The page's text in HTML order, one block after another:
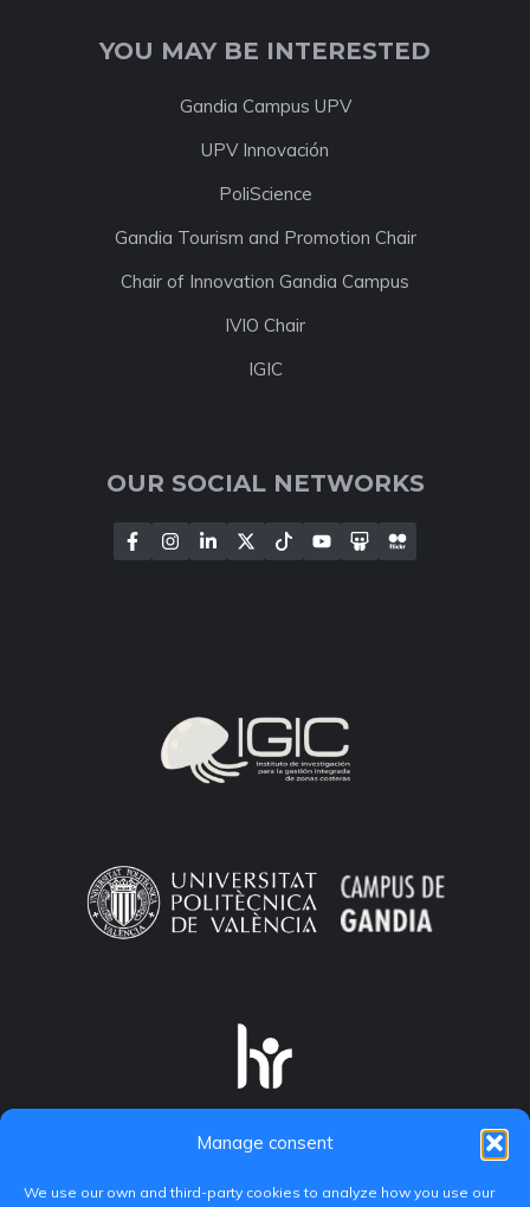
Manage consent
We use our own and third-party cookies to analyze how you use our
YOU MAY BE INTERESTED
Gandia Campus UPV
UPV Innovación
PoliScience
Gandia Tourism and Promotion Chair
Chair of Innovation Gandia Campus
IVIO Chair
IGIC
OUR SOCIAL NETWORKS